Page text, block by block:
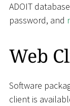
ADOIT
password, and
Web
Software
client is